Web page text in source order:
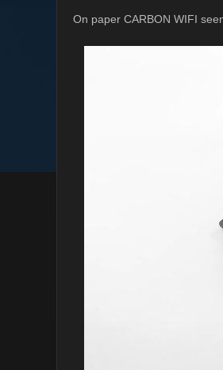
On paper CARBON WIFI